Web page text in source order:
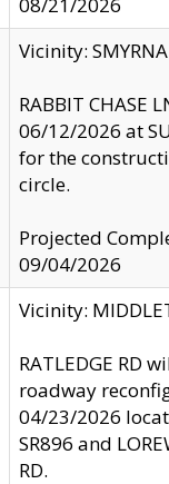
Vicinity: SMYRNA
RABBIT CHASE
06/12/2026 at
for the
circle.
Projected
09/04/2026
Vicinity:
RATLEDGE RD
roadway
04/23/2026
SR896 and
RD.